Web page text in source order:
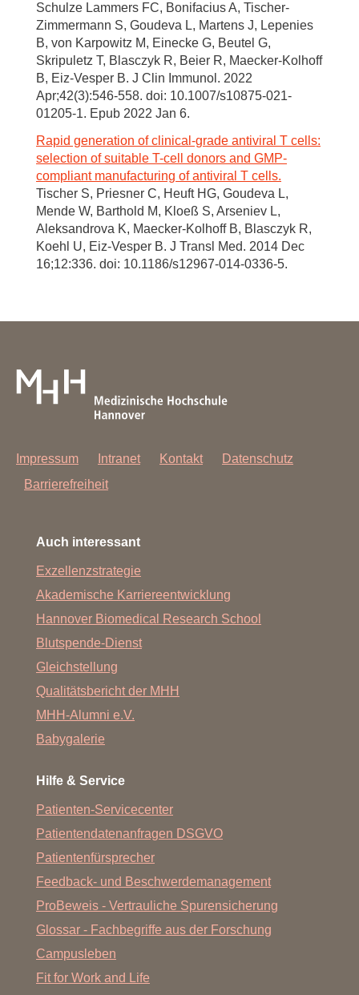
Schulze Lammers FC, Bonifacius A, Tischer-
Zimmermann S, Goudeva L, Martens J, Lepenies
B, von Karpowitz M, Einecke G, Beutel G,
Skripuletz T, Blasczyk R, Beier R, Maecker-Kolhoff
B, Eiz-Vesper B. J Clin Immunol. 2022
Apr;42(3):546-558. doi: 10.1007/s10875-021-
01205-1. Epub 2022 Jan 6.
Rapid generation of clinical-grade antiviral T cells:
selection of suitable T-cell donors and GMP-
compliant manufacturing of antiviral T cells.
Tischer S, Priesner C, Heuft HG, Goudeva L,
Mende W, Barthold M, Kloeß S, Arseniev L,
Aleksandrova K, Maecker-Kolhoff B, Blasczyk R,
Koehl U, Eiz-Vesper B. J Transl Med. 2014 Dec
16;12:336. doi: 10.1186/s12967-014-0336-5.
Impressum Intranet Kontakt
Datenschutz
Barrierefreiheit
Auch interessant
Exzellenzstrategie
Akademische Karriereentwicklung
Hannover Biomedical Research School
Blutspende-Dienst
Gleichstellung
Qualitätsbericht der MHH
MHH-Alumni e.V.
Babygalerie
Hilfe & Service
Patienten-Servicecenter
Patientendatenanfragen DSGVO
Patientenfürsprecher
Feedback- und Beschwerdemanagement
ProBeweis - Vertrauliche Spurensicherung
Glossar - Fachbegriffe aus der Forschung
Campusleben
Fit for Work and Life